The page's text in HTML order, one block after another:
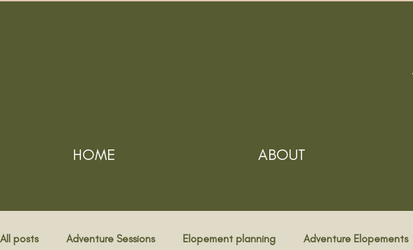
HOME ABOUT
All posts Adventure Sessions Elopement planning Adventure Elopements